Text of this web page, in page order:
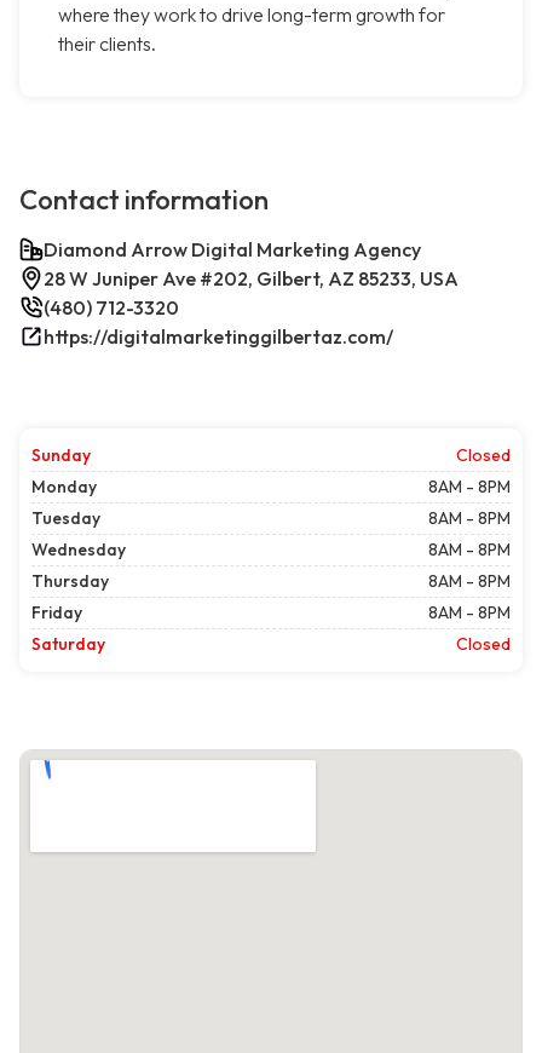
where they work to drive long-term growth for
their clients.
Contact information
Diamond Arrow Digital Marketing Agency
28 W Juniper Ave #202, Gilbert, AZ 85233, USA
(480) 712-3320
https://digitalmarketinggilbertaz.com/
Sunday
Closed
Monday
8AM - 8PM
Tuesday
8AM - 8PM
Wednesday
8AM - 8PM
Thursday
8AM - 8PM
Friday
8AM - 8PM
Saturday
Closed